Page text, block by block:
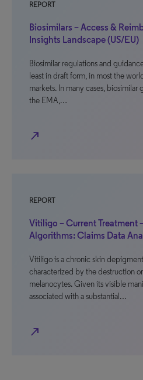
REPORT
Biosimilars – Access &
Insights Landscape (US/EU)
Biosimilar regulations and
least in draft form, in most the
markets. In many cases, biosimilar
the EMA,…
north_east
REPORT
Vitiligo – Current Treatment
Algorithms: Claims Data
Vitiligo is a chronic skin
characterized by the destruction
melanocytes. Given its visible
associated with a substantial…
north_east